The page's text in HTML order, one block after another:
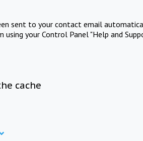
sent to your contact email
your Control Panel "Help and
cache